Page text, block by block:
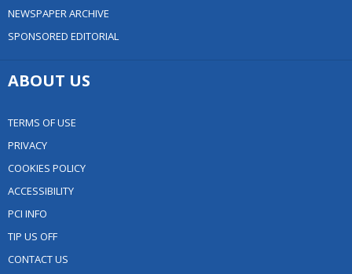
NEWSPAPER ARCHIVE
SPONSORED EDITORIAL
ABOUT US
TERMS OF USE
PRIVACY
COOKIES POLICY
ACCESSIBILITY
PCI INFO
TIP US OFF
CONTACT US